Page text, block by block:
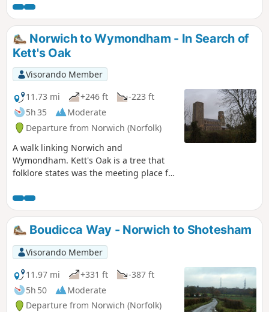
boat, one cannot get as good a view as
the path along the heightened defence
banks. This is stereotypical Norfolk in all
its glory and although it is a lengthy
section of walking, it is well worth the
effort.
Norwich to Wymondham - In Search of
Kett's Oak
Visorando Member
11.73 mi
+246 ft
-223 ft
5h 35
Moderate
Departure from Norwich (Norfolk)
A walk linking Norwich and
Wymondham. Kett's Oak is a tree that
folklore states was the meeting place for
the year of 1549. The ageing tree still
stands forlorn by the roadside, passed
by 1000's of motorists each day, no
doubt most of whom are oblivious to
this piece of roadside history. This walk
seeks to pay homage to Robert Kett by
returning to his tree, and researching
into the whys and wherefores of the
infamous rebellion which followed.
Boudicca Way - Norwich to Shotesham
Visorando Member
11.97 mi
+331 ft
-387 ft
5h 50
Moderate
Departure from Norwich (Norfolk)